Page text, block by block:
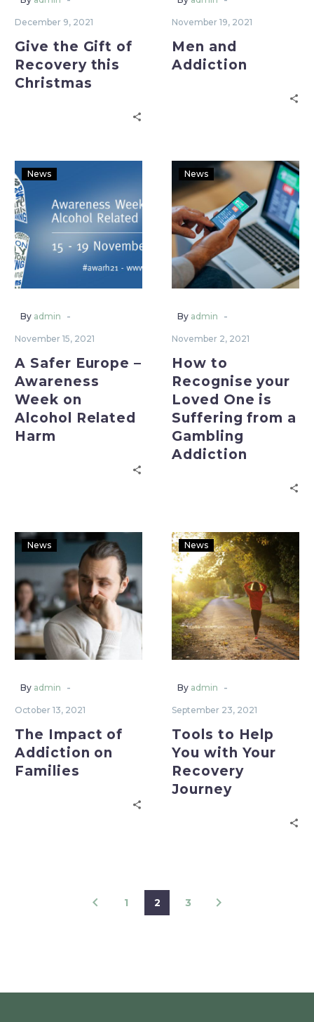
December 9, 2021
Give the Gift of
Recovery this
Christmas
November 19, 2021
Men and
Addiction
News
By admin -
November 15, 2021
A Safer Europe –
Awareness
Week on
Alcohol Related
Harm
News
By admin -
November 2, 2021
How to
Recognise your
Loved One is
Suffering from a
Gambling
Addiction
News
By admin -
October 13, 2021
The Impact of
Addiction on
Families
News
By admin -
September 23, 2021
Tools to Help
You with Your
Recovery
Journey
1 2 3